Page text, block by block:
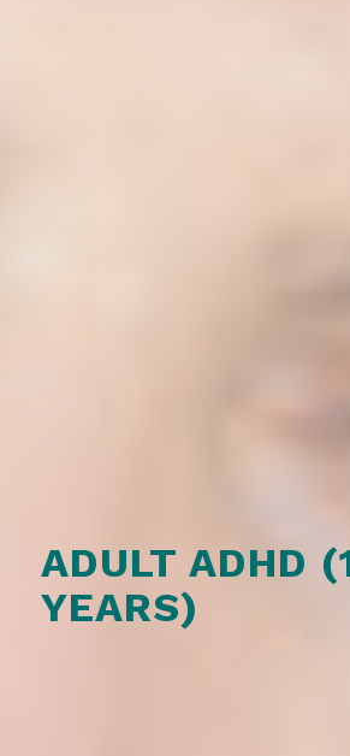
ADULT ADHD
YEARS)